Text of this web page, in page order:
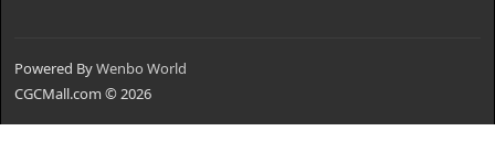
Powered ByWenbo World
CGCMall.com © 2026